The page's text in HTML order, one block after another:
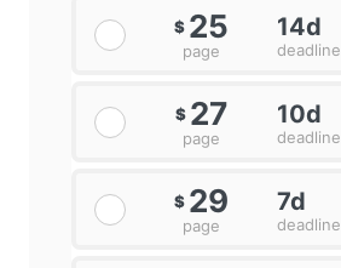
$ 25
page
14d
deadline
$ 27
page
10d
deadline
$ 29
page
7d
deadline